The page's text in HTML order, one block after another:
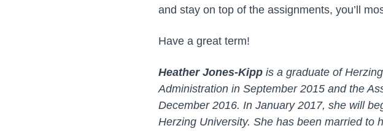
and stay on top of the assignments, you’ll
Have a great term!
Heather Jones-Kippis a graduate of
Administration in September 2015 and the
December 2016. In January 2017, she will
Herzing University. She has been married to